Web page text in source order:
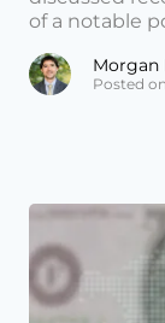
of a notable
Morgan
Posted